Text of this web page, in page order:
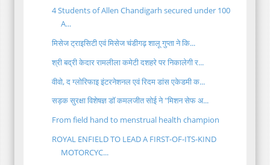
4 Students of Allen Chandigarh secured under 100
A...
मिसेज ट्राइसिटी एवं मिसेज चंडीगढ़ शालू गुप्ता ने कि...
श्री बद्री केदार रामलीला कमेटी दशहरे पर निकालेगी र...
वीवो, द ग्लोरिफाइ इंटरनेशनल एवं रिदम डांस एकेडमी क...
सड़क सुरक्षा विशेषज्ञ डॉ कमलजीत सोई ने "मिशन सेफ अ...
From field hand to menstrual health champion
ROYAL ENFIELD TO LEAD A FIRST-OF-ITS-KIND
MOTORCYC...